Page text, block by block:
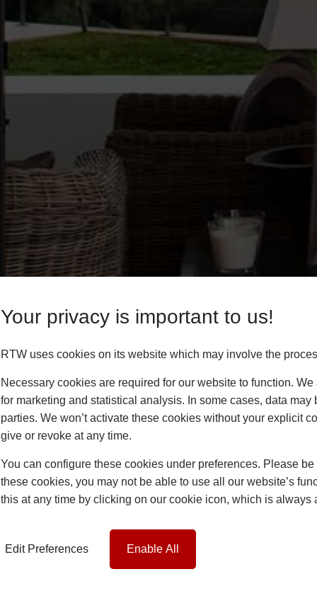
Your privacy is important to us!
RTW uses cookies on its website which may involve the
Necessary cookies are required for our website to function.
for marketing and statistical analysis. In some cases, data may
parties. We won’t activate these cookies without your explicit
give or revoke at any time.
You can configure these cookies under preferences. Please
these cookies, you may not be able to use all our website’s
this at any time by clicking on our cookie icon, which is always
Edit Preferences Enable All